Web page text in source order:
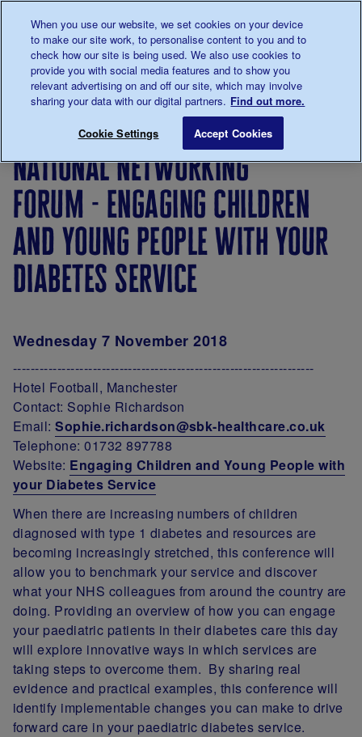
0345 123 2399
Main navigation
Menu
Breadcrumb
Events -
Super
Saturdays
National Networking Forum - Engaging
national networking
forum - engaging children
and young people with your
diabetes service
Wednesday 7 November 2018
--------------------------------------------------------------------
Hotel Football, Manchester
Contact: Sophie Richardson
Email:Sophie.richardson@sbk-healthcare.co.uk
Telephone: 01732 897788
Website: Engaging Children and Young People with
your Diabetes Service
When there are increasing numbers of children
diagnosed with type 1 diabetes and resources are
becoming increasingly stretched, this conference will
allow you to benchmark your service and discover
what your NHS colleagues from around the country are
doing. Providing an overview of how you can engage
your paediatric patients in their diabetes care this day
will explore innovative ways in which services are
taking steps to overcome them. By sharing real
evidence and practical examples, this conference will
identify implementable changes you can make to drive
forward care in your paediatric diabetes service.
When you use our website, we set cookies on your device
to make our site work, to personalise content to you and to
check how our site is being used. We also use cookies to
provide you with social media features and to show you
relevant advertising on and off our site, which may involve
sharing your data with our digital partners. Find out more.
Cookie Settings Accept Cookies